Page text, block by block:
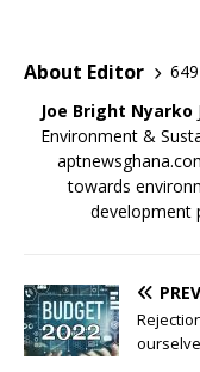
About Editor
Joe Bright Nyarko
Environment &
towards
development